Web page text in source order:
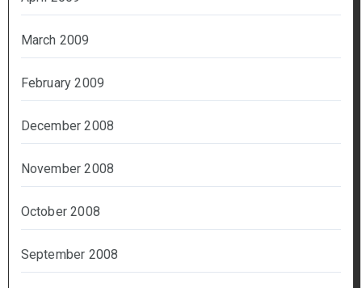
March 2009
February 2009
December 2008
November 2008
October 2008
September 2008